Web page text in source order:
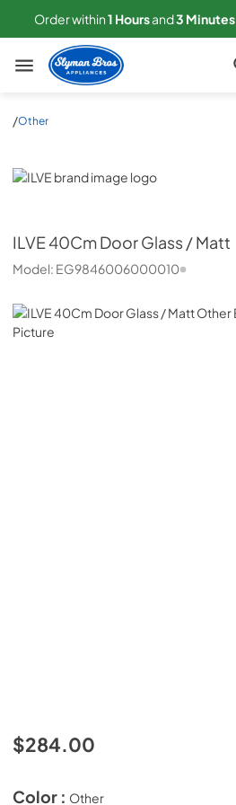
Order within1 Hoursand3 Minutes
Slyman Bros
/Other
ILVE
ILVE40Cm Door Glass / Matt
Model: EG9846006000010
$284.00
Color : Other